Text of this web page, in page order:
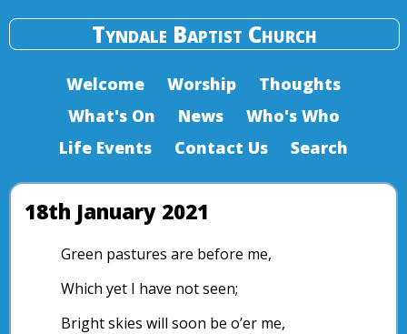
Tyndale Baptist Church
Welcome Worship
Thoughts
What's On
News
Who's Who
Life Events
Contact Us Search
18th January 2021
Green pastures are before me,
Which yet I have not seen;
Bright skies will soon be o’er me,